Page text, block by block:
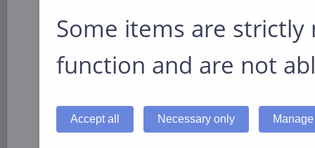
Leadership isn’t
boardroom. It’s
Hosted by
usual
Some items are
function and are not
Accept all Necessary only